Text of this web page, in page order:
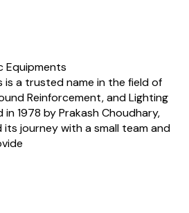
Equipments
is a trusted name in the field of
Reinforcement, and Lighting
1978 by Prakash Choudhary,
journey with a small team and